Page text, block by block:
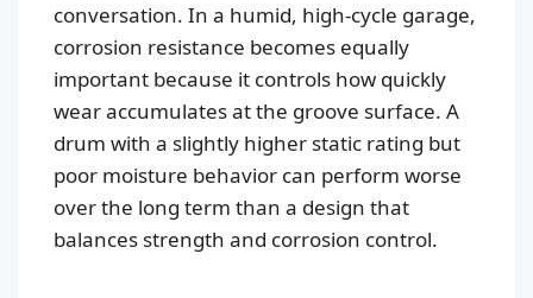
conversation. In a humid, high-cycle garage,
corrosion resistance becomes equally
important because it controls how quickly
wear accumulates at the groove surface. A
drum with a slightly higher static rating but
poor moisture behavior can perform worse
over the long term than a design that
balances strength and corrosion control.